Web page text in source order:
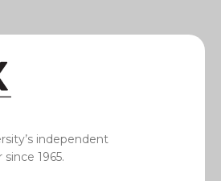
independent
1965.